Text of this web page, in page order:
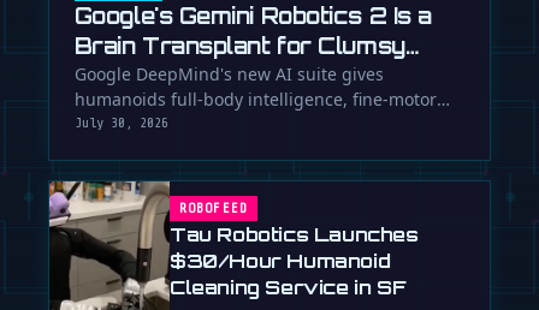
Google's Gemini Robotics 2 Is a
Brain Transplant for Clumsy
Robots
Google DeepMind's new AI suite gives
humanoids full-body intelligence, fine-motor
skills, and the ability to team up. Is …
July 30, 2026
ROBOFEED
Tau Robotics Launches
$30/Hour Humanoid
Cleaning Service in SF